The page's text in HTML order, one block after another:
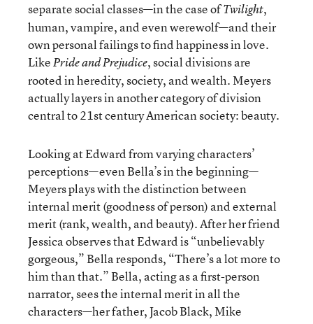
separate social classes—in the case ofTwilight,
human, vampire, and even werewolf—and their
own personal failings to find happiness in love.
LikePride and Prejudice, social divisions are
rooted in heredity, society, and wealth. Meyers
actually layers in another category of division
central to 21st century American society: beauty.
Looking at Edward from varying characters’
perceptions—even Bella’s in the beginning—
Meyers plays with the distinction between
internal merit (goodness of person) and external
merit (rank, wealth, and beauty). After her friend
Jessica observes that Edward is “unbelievably
gorgeous,” Bella responds, “There’s a lot more to
him than that.” Bella, acting as a first-person
narrator, sees the internal merit in all the
characters—her father, Jacob Black, Mike